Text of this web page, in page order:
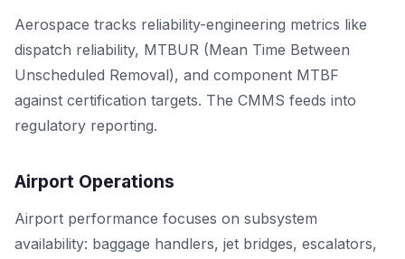
Aerospace tracks reliability-engineering metrics like
dispatch reliability, MTBUR (Mean Time Between
Unscheduled Removal), and component MTBF
against certification targets. The CMMS feeds into
regulatory reporting.
Airport Operations
Airport performance focuses on subsystem
availability: baggage handlers, jet bridges, escalators,